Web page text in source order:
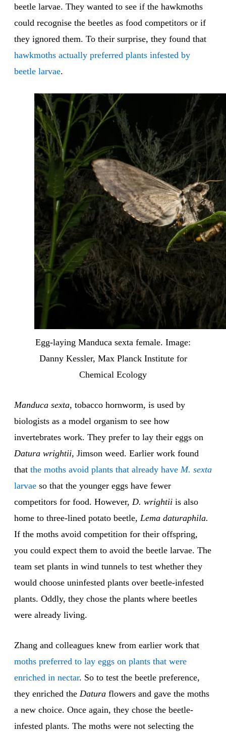
beetle larvae. They wanted to see if the hawkmoths
could recognise the beetles as food competitors or if
they ignored them. To their surprise, they found that
hawkmoths actually preferred plants infested by
beetle larvae.
Egg-laying Manduca sexta female. Image:
Danny Kessler, Max Planck Institute for
Chemical Ecology
Manduca sexta, tobacco hornworm, is used by
biologists as a model organism to see how
invertebrates work. They prefer to lay their eggs on
Datura wrightii, Jimson weed. Earlier work found
that the moths avoid plants that already have M. sexta
larvae so that the younger eggs have fewer
competitors for food. However, D. wrightii is also
home to three-lined potato beetle, Lema daturaphila.
If the moths avoid competition for their offspring,
you could expect them to avoid the beetle larvae. The
team set plants in wind tunnels to test whether they
would choose uninfested plants over beetle-infested
plants. Oddly, they chose the plants where beetles
were already living.
Zhang and colleagues knew from earlier work that
moths preferred to lay eggs on plants that were
enriched in nectar. So to test the beetle preference,
they enriched the Datura flowers and gave the moths
a new choice. Once again, they chose the beetle-
infested plants. The moths were not selecting the